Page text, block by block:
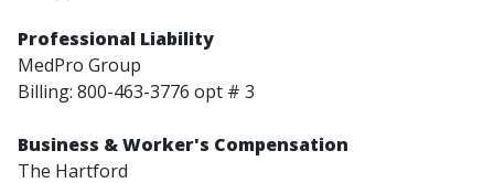
Professional Liability
MedPro Group
Billing: 800-463-3776 opt # 3
Business & Worker's Compensation
The Hartford